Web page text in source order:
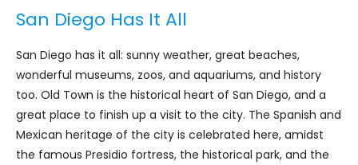
San Diego Has It All
San Diego has it all: sunny weather, great beaches,
wonderful museums, zoos, and aquariums, and history
too. Old Town is the historical heart of San Diego, and a
great place to finish up a visit to the city. The Spanish and
Mexican heritage of the city is celebrated here, amidst
the famous Presidio fortress, the historical park, and the